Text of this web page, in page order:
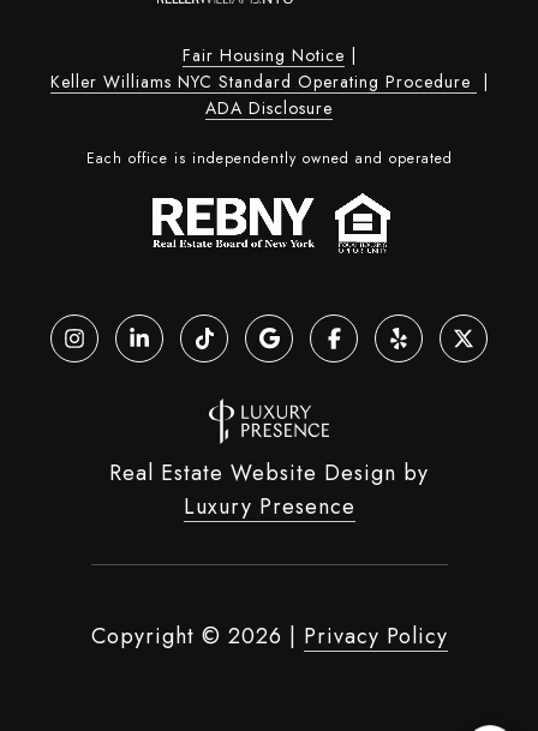
Fair Housing Notice
Keller Williams NYC Standard Operating Procedure
ADA Disclosure
Each office is independently owned and operated
Real Estate Website Design by
Luxury Presence
Copyright © 2026 Privacy Policy